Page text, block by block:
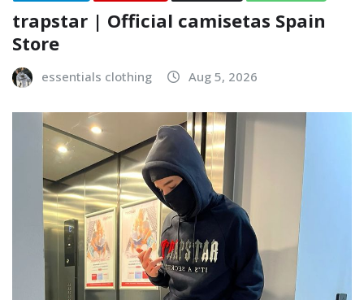
trapstar | Official camisetas Spain
Store
essentials clothing Aug 5, 2026